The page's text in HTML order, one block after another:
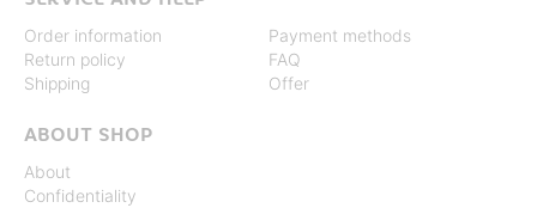
Order information
Return policy
Shipping
Payment methods
FAQ
Offer
ABOUT SHOP
About
Confidentiality